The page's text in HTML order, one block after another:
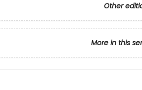
Other
More in this